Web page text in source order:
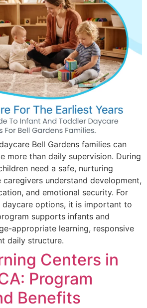
Bell Gardens families can
more than daily supervision. During
need a safe, nurturing
caregivers understand development,
and emotional security. For
daycare options, it is important to
supports infants and
appropriate learning, responsive
daily structure.
Centers in
Program
Benefits